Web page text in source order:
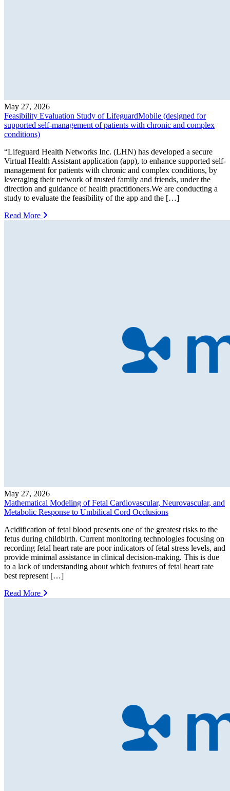
May 27, 2026
Feasibility Evaluation Study of LifeguardMobile (designed for
supported self-management of patients with chronic and complex
conditions)
“Lifeguard Health Networks Inc. (LHN) has developed a secure
Virtual Health Assistant application (app), to enhance supported self-
management for patients with chronic and complex conditions, by
leveraging their network of trusted family and friends, under the
direction and guidance of health practitioners.We are conducting a
study to evaluate the feasibility of the app and the […]
Read More
May 27, 2026
Mathematical Modeling of Fetal Cardiovascular, Neurovascular, and
Metabolic Response to Umbilical Cord Occlusions
Acidification of fetal blood presents one of the greatest risks to the
fetus during childbirth. Current monitoring technologies focusing on
recording fetal heart rate are poor indicators of fetal stress levels, and
provide minimal assistance in clinical decision-making. This is due
to a lack of understanding about which features of fetal heart rate
best represent […]
Read More